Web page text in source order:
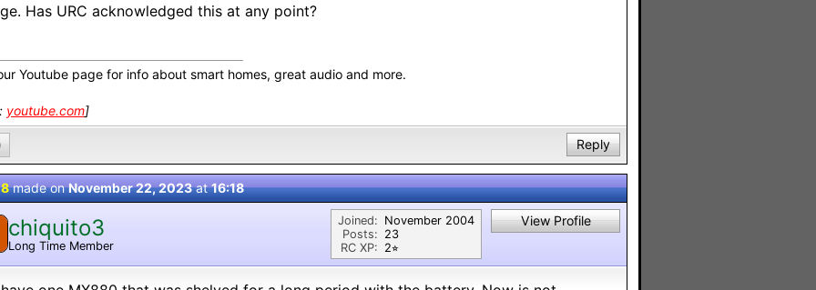
Has URC acknowledged this at any point?
Youtube page for info about smart homes, great audio and more.
youtube.com]
Reply
made onNovember 22, 2023at16:18
chiquito3
Long Time Member
Joined:
Posts:
RC XP:
November 2004
23
2⭐︎
View Profile